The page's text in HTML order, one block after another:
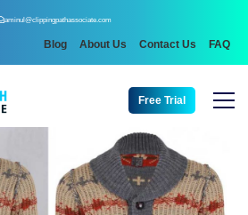
aminul@clippingpathassociate.com
Blog About Us Contact Us FAQ
Free Trial